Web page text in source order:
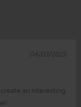
an interesting
04/03/2025